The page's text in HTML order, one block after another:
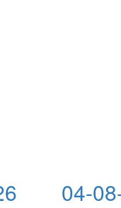
04-